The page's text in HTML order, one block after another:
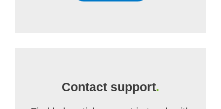
Contact support.